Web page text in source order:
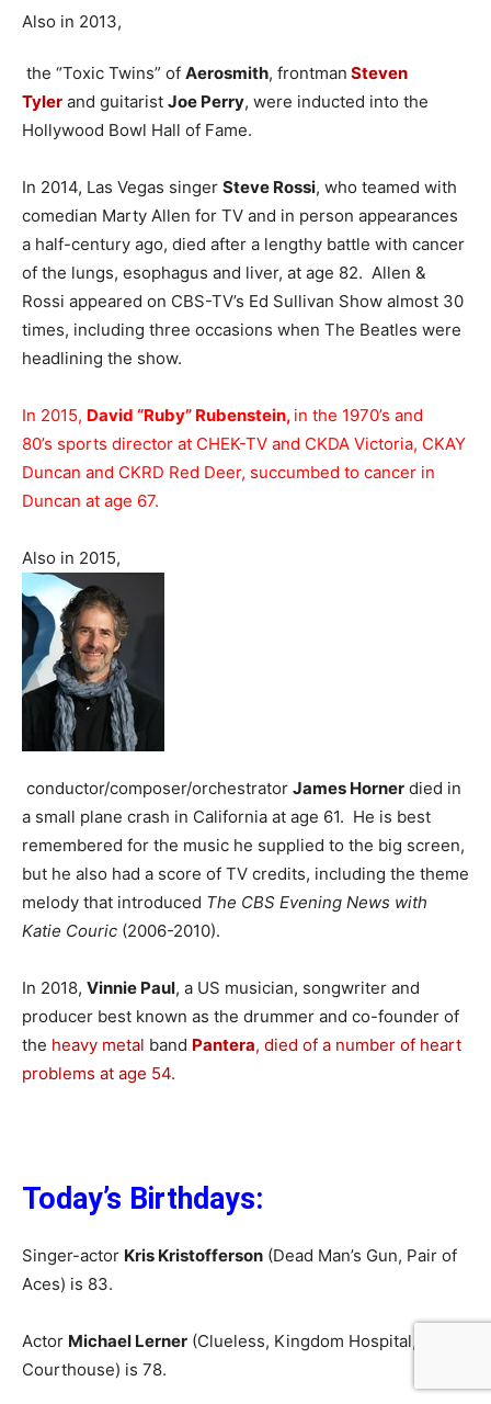
Also in 2013,
the “Toxic Twins” of Aerosmith, frontman Steven
Tyler and guitarist Joe Perry, were inducted into the
Hollywood Bowl Hall of Fame.
In 2014, Las Vegas singer Steve Rossi, who teamed with
comedian Marty Allen for TV and in person appearances
a half-century ago, died after a lengthy battle with cancer
of the lungs, esophagus and liver, at age 82. Allen &
Rossi appeared on CBS-TV’s Ed Sullivan Show almost 30
times, including three occasions when The Beatles were
headlining the show.
In 2015, David “Ruby” Rubenstein, in the 1970’s and
80’s sports director at CHEK-TV and CKDA Victoria, CKAY
Duncan and CKRD Red Deer, succumbed to cancer in
Duncan at age 67.
Also in 2015,
conductor/composer/orchestrator James Horner died in
a small plane crash in California at age 61. He is best
remembered for the music he supplied to the big screen,
but he also had a score of TV credits, including the theme
melody that introduced The CBS Evening News with
Katie Couric (2006-2010).
In 2018, Vinnie Paul, a US musician, songwriter and
producer best known as the drummer and co-founder of
the heavy metal band Pantera, died of a number of heart
problems at age 54.
Today’s Birthdays:
Singer-actor Kris Kristofferson (Dead Man’s Gun, Pair of
Aces) is 83.
Actor Michael Lerner (Clueless, Kingdom Hospital,
Courthouse) is 78.